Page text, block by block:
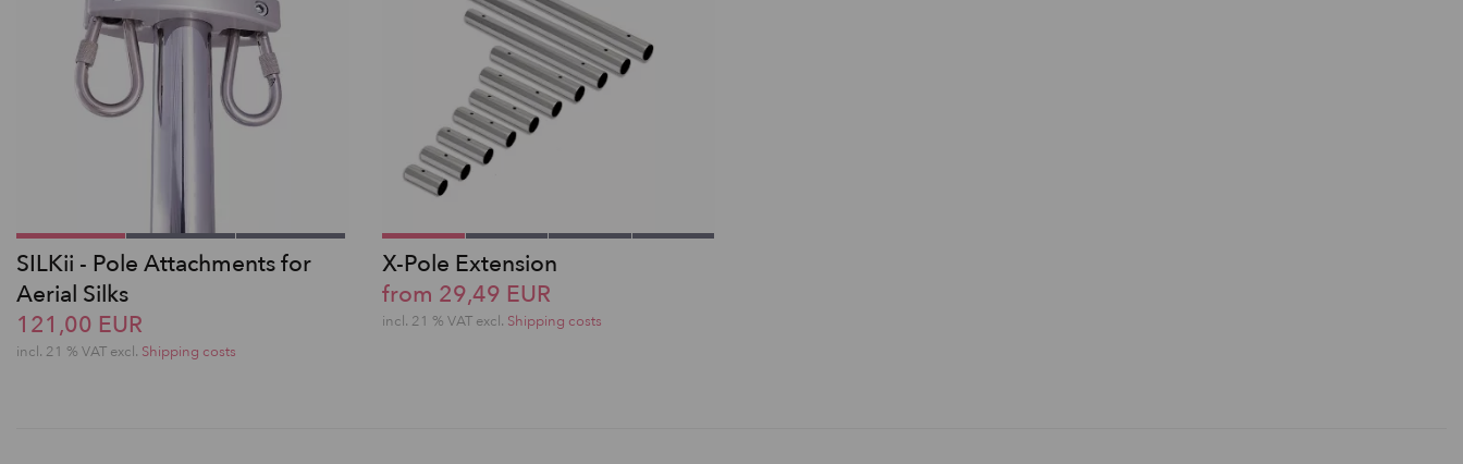
SILKii - Pole Attachments for
Aerial Silks
121,00 EUR
incl. 21 % VAT excl. Shipping costs
X-Pole Extension
from 29,49 EUR
incl. 21 % VAT excl. Shipping costs